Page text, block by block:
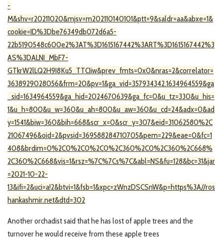
-
M&shv=r20211020&mjsv=m202110140101&ptt=9&saldr=aa&abxe=1&
cookie=ID%3Dbe76349db072d6a5-
22b5190548c600e2%3AT%3D1615167442%3ART%3D1615167442%3
AS%3DALNI_MbF7-
GTkrW2lLQ2H9I8Ku5_TTCIiw&prev_fmts=0x0&nras=2&correlator=
3638929028056&frm=20&pv=1&ga_vid=357934342.1634964559&ga
_sid=1634964559&ga_hid=2024670639&ga_fc=0&u_tz=330&u_his=
1&u_h=800&u_w=360&u_ah=800&u_aw=360&u_cd=24&adx=0&ad
y=1541&biw=360&bih=668&scr_x=0&scr_y=307&eid=31062580%2C
21067496&oid=2&pvsid=369588284710705&pem=229&eae=0&fc=1
408&brdim=0%2C0%2C0%2C0%2C360%2C0%2C360%2C668%
2C360%2C668&vis=1&rsz=%7C%7Cs%7C&abl=NS&fu=128&bc=31&jar
=2021-10-22-
13&ifi=2&uci=a!2&btvi=1&fsb=1&xpc=zWnzDSCSnW&p=https%3A//ros
hankashmir.net&dtd=302
Another orchadist said that he has lost of apple trees and the
turnover he would receive from these apple trees